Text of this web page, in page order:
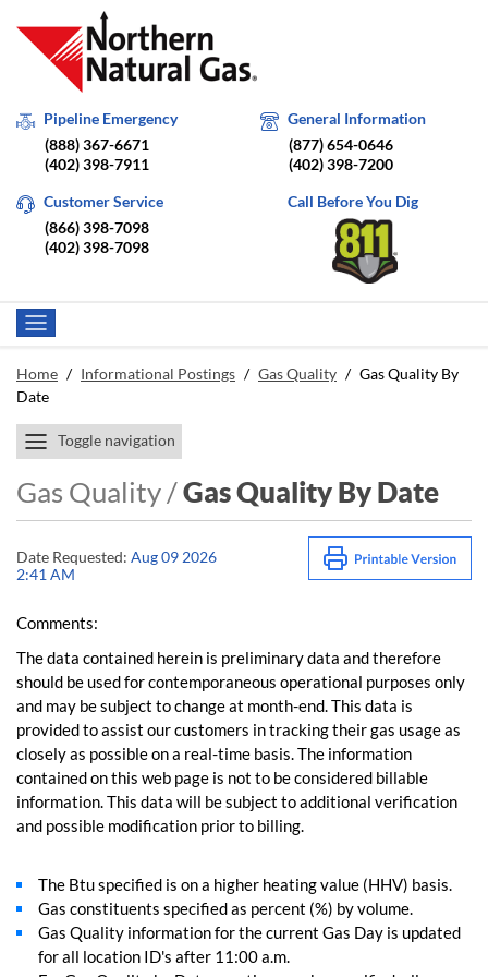
Pipeline Emergency
(888) 367-6671
(402) 398-7911
General Information
(877) 654-0646
(402) 398-7200
Customer Service
(866) 398-7098
(402) 398-7098
Call Before You Dig
Home / Informational Postings / Gas Quality / Gas Quality By
Date
Toggle navigation
Gas Quality /Gas Quality By Date
Date Requested: Aug 09 2026
2:41 AM
Comments:
The data contained herein is preliminary data and therefore
should be used for contemporaneous operational purposes only
and may be subject to change at month-end. This data is
provided to assist our customers in tracking their gas usage as
closely as possible on a real-time basis. The information
contained on this web page is not to be considered billable
information. This data will be subject to additional verification
and possible modification prior to billing.
The Btu specified is on a higher heating value (HHV) basis.
Gas constituents specified as percent (%) by volume.
Gas Quality information for the current Gas Day is updated
for all location ID's after 11:00 a.m.